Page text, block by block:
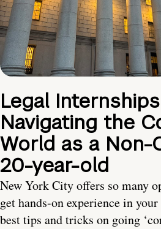
Legal
Navigating the
World as a Non-
20-year-old
New York City offers so many
get hands-on experience in
best tips and tricks on going